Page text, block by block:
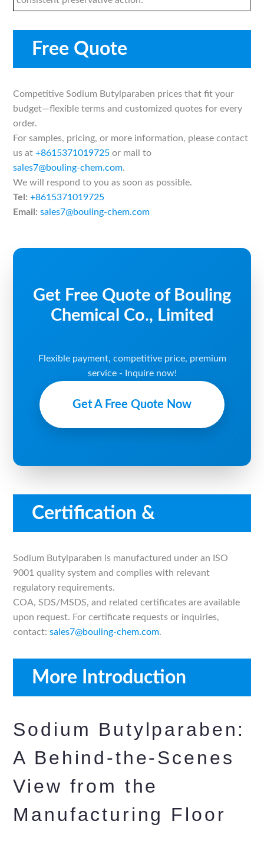
Free Quote
Competitive Sodium Butylparaben prices that fit your
budget—flexible terms and customized quotes for every
order.
For samples, pricing, or more information, please contact
us at+8615371019725 or mail to
sales7@bouling-chem.com.
We will respond to you as soon as possible.
Tel: +8615371019725
Email: sales7@bouling-chem.com
Get Free Quote of Bouling
Chemical Co., Limited
Flexible payment, competitive price, premium
service - Inquire now!
Get A Free Quote Now
Certification &
Compliance
Sodium Butylparaben is manufactured under an ISO
9001 quality system and complies with relevant
regulatory requirements.
COA, SDS/MSDS, and related certificates are available
upon request. For certificate requests or inquiries,
contact:sales7@bouling-chem.com.
More Introduction
Sodium Butylparaben:
A Behind-the-Scenes
View from the
Manufacturing Floor